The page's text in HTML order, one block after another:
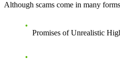
Although scams come in many
Promises of Unrealistic